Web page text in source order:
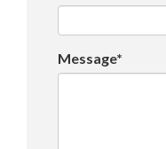
Message*